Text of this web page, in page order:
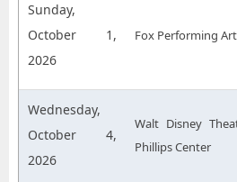
Sunday,
October 1,
2026
Fox Performing
Wednesday,
October 4,
2026
Walt Disney
Phillips Center